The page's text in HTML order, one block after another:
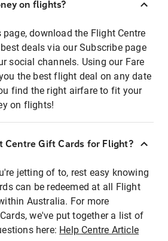
on flights?
page, download the Flight Centre
deals via our Subscribe page
social channels. Using our Fare
the best flight deal on any date
find the right airfare to fit your
on flights!
Centre Gift Cards for Flight?
jetting of to, rest easy knowing
can be redeemed at all Flight
Australia. For more
we've put together a list of
here: Help Centre Article